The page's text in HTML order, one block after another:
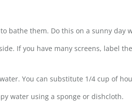
bathe them. Do this on a sunny day
If you have many screens, label
You can substitute 1/4 cup of
water using a sponge or dishcloth.